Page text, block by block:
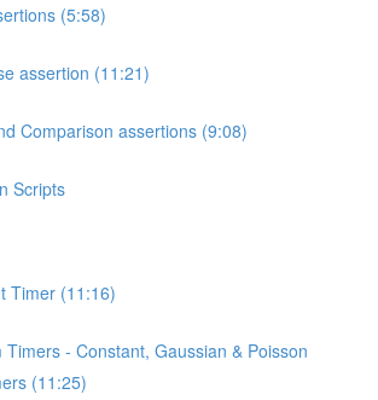
(5:58)
assertion (11:21)
Comparison assertions (9:08)
Scripts
Timer (11:16)
Timers - Constant, Gaussian & Poisson
(11:25)